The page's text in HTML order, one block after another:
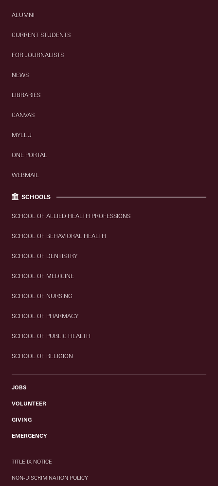
ALUMNI
CURRENT STUDENTS
FOR JOURNALISTS
NEWS
LIBRARIES
CANVAS
MYLLU
ONE PORTAL
WEBMAIL
SCHOOLS
SCHOOL OF ALLIED HEALTH PROFESSIONS
SCHOOL OF BEHAVIORAL HEALTH
SCHOOL OF DENTISTRY
SCHOOL OF MEDICINE
SCHOOL OF NURSING
SCHOOL OF PHARMACY
SCHOOL OF PUBLIC HEALTH
SCHOOL OF RELIGION
JOBS
VOLUNTEER
GIVING
EMERGENCY
TITLE IX NOTICE
NON-DISCRIMINATION POLICY